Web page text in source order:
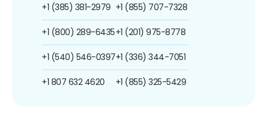
+1 (385) 381-2979
+1 (800) 289-6435
+1 (540) 546-0397
+1 807 632 4620
+1 (855) 707-7328
+1 (201) 975-8778
+1 (336) 344-7051
+1 (855) 325-5429